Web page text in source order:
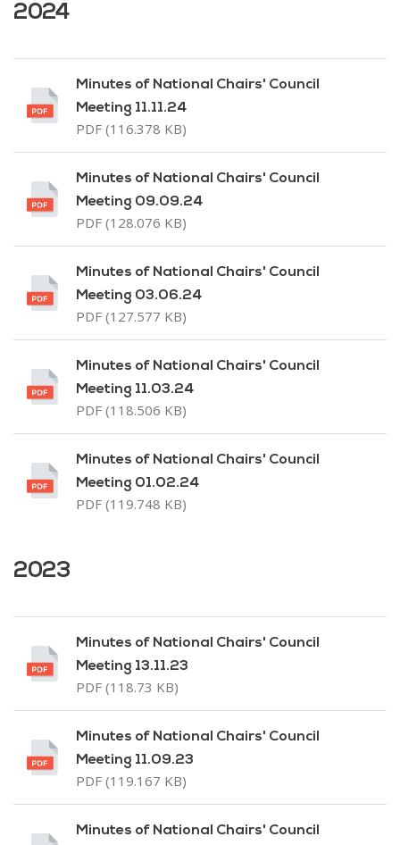
2024
Minutes of National Chairs' Council
Meeting 11.11.24
PDF (116.378 KB)
Minutes of National Chairs' Council
Meeting 09.09.24
PDF (128.076 KB)
Minutes of National Chairs' Council
Meeting 03.06.24
PDF (127.577 KB)
Minutes of National Chairs' Council
Meeting 11.03.24
PDF (118.506 KB)
Minutes of National Chairs' Council
Meeting 01.02.24
PDF (119.748 KB)
2023
Minutes of National Chairs' Council
Meeting 13.11.23
PDF (118.73 KB)
Minutes of National Chairs' Council
Meeting 11.09.23
PDF (119.167 KB)
Minutes of National Chairs' Council